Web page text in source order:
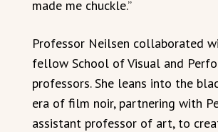
made me chuckle.”
Professor Neilsen collaborated
fellow School of Visual and
professors. She leans into the
era of film noir, partnering with
assistant professor of art, to